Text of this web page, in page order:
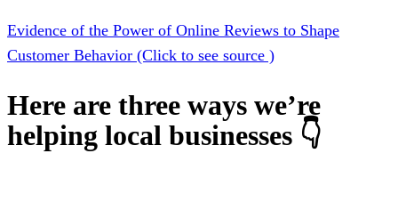
Evidence of the Power of Online Reviews to Shape
Customer Behavior (Click to see source )
Here are three ways we’re
helping local businesses 👇